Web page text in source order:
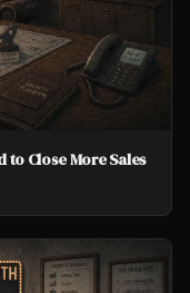
to Close More Sales